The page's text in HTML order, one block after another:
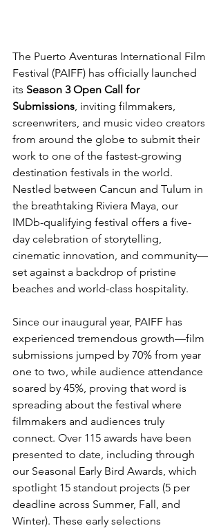
The Puerto Aventuras International Film
Festival (PAIFF) has officially launched
its Season 3 Open Call for
Submissions, inviting filmmakers,
screenwriters, and music video creators
from around the globe to submit their
work to one of the fastest-growing
destination festivals in the world.
Nestled between Cancun and Tulum in
the breathtaking Riviera Maya, our
IMDb-qualifying festival offers a five-
day celebration of storytelling,
cinematic innovation, and community—
set against a backdrop of pristine
beaches and world-class hospitality.
Since our inaugural year, PAIFF has
experienced tremendous growth—film
submissions jumped by 70% from year
one to two, while audience attendance
soared by 45%, proving that word is
spreading about the festival where
filmmakers and audiences truly
connect. Over 115 awards have been
presented to date, including through
our Seasonal Early Bird Awards, which
spotlight 15 standout projects (5 per
deadline across Summer, Fall, and
Winter). These early selections